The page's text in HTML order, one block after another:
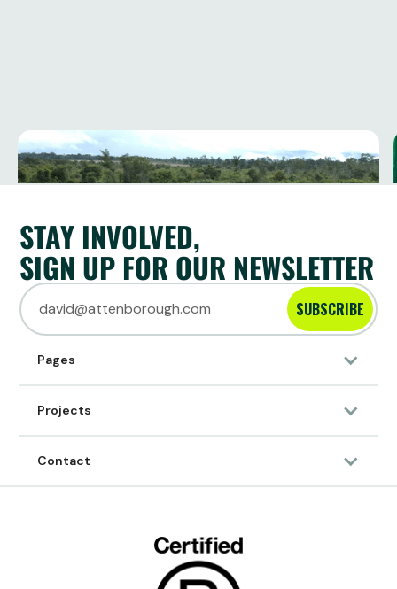
ARTICLE
10/10/2023
SUMTHING ACCEPTS FIRST UN DECADE
CHALLENGE TO RESTORE FOREST IN BRAZIL!
STAY INVOLVED,
SIGN UP FOR OUR NEWSLETTER
SUBSCRIBE
Pages
Projects
Contact